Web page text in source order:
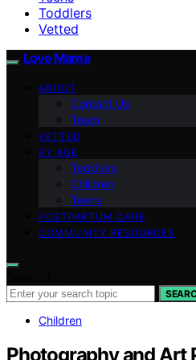
Toddlers
Vetted
Love Mama
ABOUT
Contact Us
Team
VETTED
BY AGE
Toddlers
Children
Teens
POSTPARTUM CARE
COMMUNITY RESOURCES
Children
Photography and Art